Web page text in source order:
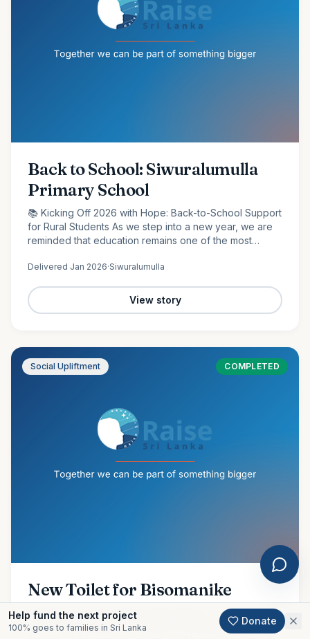
Back to School: Siwuralumulla
Primary School
📚 Kicking Off 2026 with Hope: Back-to-School Support
for Rural Students As we step into a new year, we are
reminded that education remains one of the most
proud to…
Delivered Jan 2026·Siwuralumulla
View story
Social Upliftment COMPLETED
New Toilet for Bisomanike
Amidst our ongoing flood relief efforts, we are proud to
share the completion of another meaningful community
Help fund the next project
100% goes to families in Sri Lanka
Donate